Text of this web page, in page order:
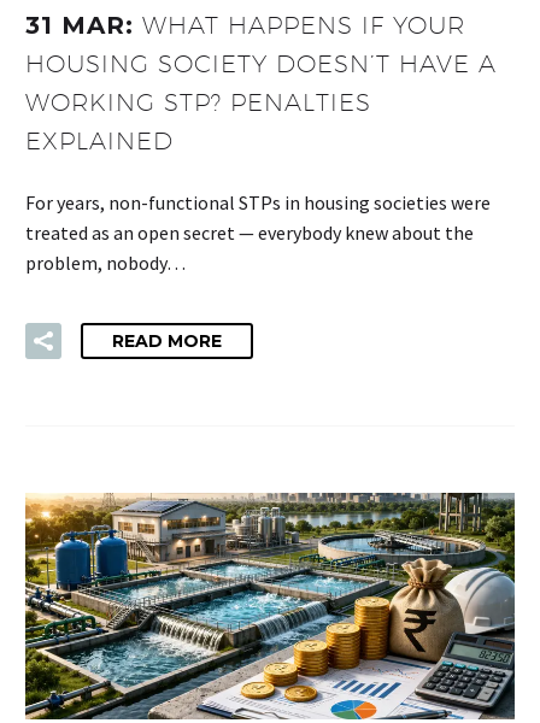
31 MAR: WHAT HAPPENS IF YOUR
HOUSING SOCIETY DOESN’T HAVE A
WORKING STP? PENALTIES
EXPLAINED
For years, non-functional STPs in housing societies were
treated as an open secret — everybody knew about the
problem, nobody…
READ MORE